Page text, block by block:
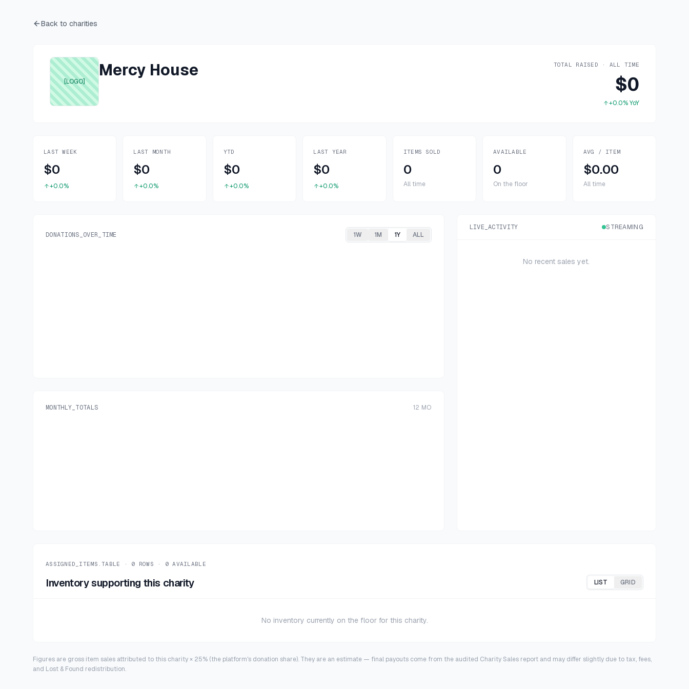
Back to charities
[LOGO]
Mercy House TOTAL RAISED · ALL TIME
$0
+0.0%YoY
LAST WEEK
$0
+0.0%
LAST MONTH
$0
+0.0%
YTD
$0
+0.0%
LAST YEAR
$0
+0.0%
ITEMS SOLD
0
All time
AVAILABLE
0
On the floor
AVG / ITEM
$0.00
All time
DONATIONS_OVER_TIME 1W 1M 1Y ALL
MONTHLY_TOTALS 12 MO
LIVE_ACTIVITY STREAMING
No recent sales yet.
ASSIGNED_ITEMS.TABLE · 0 ROWS · 0 AVAILABLE
Inventory supporting this charity LIST GRID
No inventory currently on the floor for this charity.
Figures are gross item sales attributed to this charity × 25% (the platform's donation share). They are an estimate — final payouts come from the audited Charity Sales report and may differ slightly due to tax, fees,
and Lost & Found redistribution.